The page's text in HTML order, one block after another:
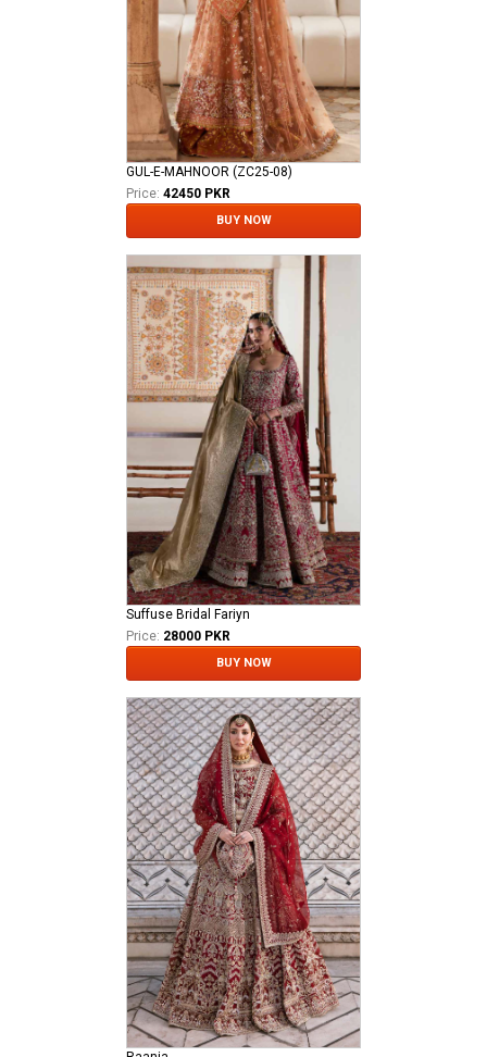
GUL-E-MAHNOOR (ZC25-08)
Price: 42450 PKR
BUY NOW
Suffuse Bridal Fariyn
Price: 28000 PKR
BUY NOW